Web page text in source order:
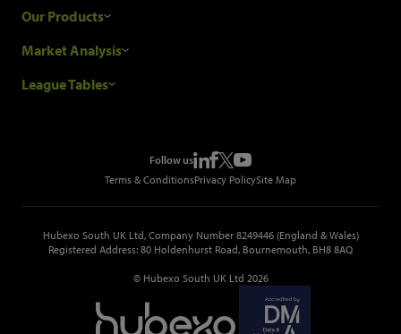
Research Process
Glenigan Gives You More
Our Products
Construction Sales Leads
Metropolis Office Movers
Market Analysis
Industry News
League Tables
Top Construction Tenders
Follow us
Terms & ConditionsPrivacy PolicySite Map
Hubexo South UK Ltd, Company Number 8249446 (England & Wales)
Registered Address: 80 Holdenhurst Road, Bournemouth, BH8 8AQ
© Hubexo South UK Ltd 2026